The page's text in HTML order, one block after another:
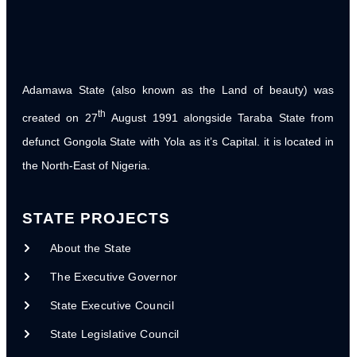
National Organizations
Local NGOs
NG-CARES/ WORLD BANK PROJECT
NG CARES Steering Committee
Inaugural Meeting
NG CARES Report for Planning
REGISTRATION FORMS
Adamawa State (also known as the Land of beauty) was
created on 27th
August 1991 alongside Taraba State from
defunct Gongola State with Yola as it’s Capital. it is located in
the North-East of Nigeria.
STATE PROJECTS
About the State
The Executive Governor
State Executive Council
State Legislative Council